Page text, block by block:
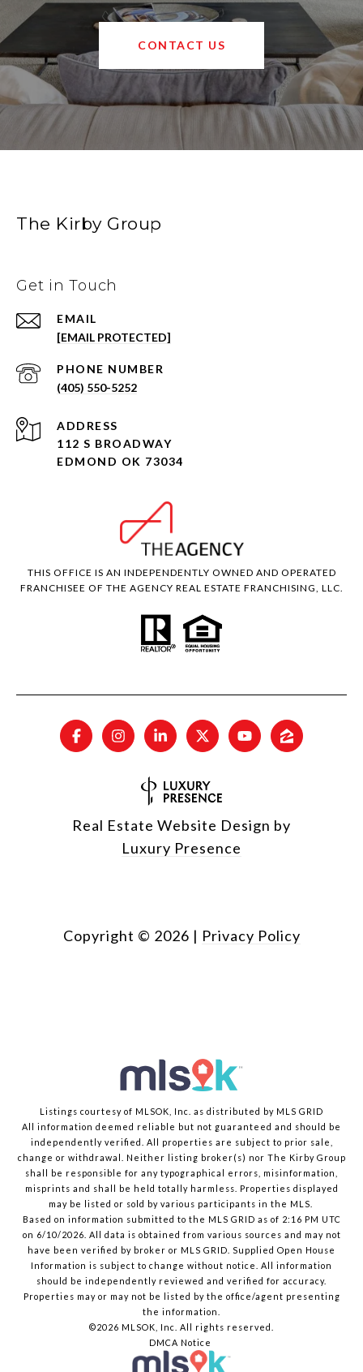
CONTACT US
The Kirby Group
Get in Touch
EMAIL
[EMAIL PROTECTED]
PHONE NUMBER
(405) 550-5252
ADDRESS
112 S BROADWAY
EDMOND OK 73034
THIS OFFICE IS AN INDEPENDENTLY OWNED AND OPERATED
FRANCHISEE OF THE AGENCY REAL ESTATE FRANCHISING, LLC.
Real Estate Website Design by
Luxury Presence
Copyright © 2026 | Privacy Policy
Listings courtesy of MLSOK, Inc. as distributed by MLS GRID
All information deemed reliable but not guaranteed and should be
independently verified. All properties are subject to prior sale,
change or withdrawal. Neither listing broker(s) nor The Kirby Group
shall be responsible for any typographical errors, misinformation,
misprints and shall be held totally harmless. Properties displayed
may be listed or sold by various participants in the MLS.
Based on information submitted to the MLS GRID as of 2:16 PM UTC
on 6/10/2026. All data is obtained from various sources and may not
have been verified by broker or MLS GRID. Supplied Open House
Information is subject to change without notice. All information
should be independently reviewed and verified for accuracy.
Properties may or may not be listed by the office/agent presenting
the information.
©2026 MLSOK, Inc. All rights reserved.
DMCA Notice